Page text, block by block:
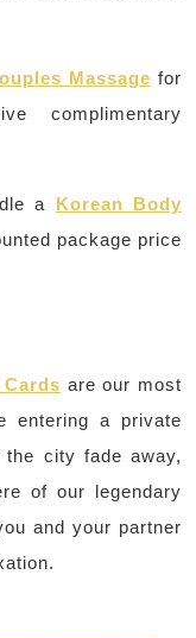
Massage for
complimentary
a Korean Body
package price
are our most
entering a private
city fade away,
of our legendary
and your partner